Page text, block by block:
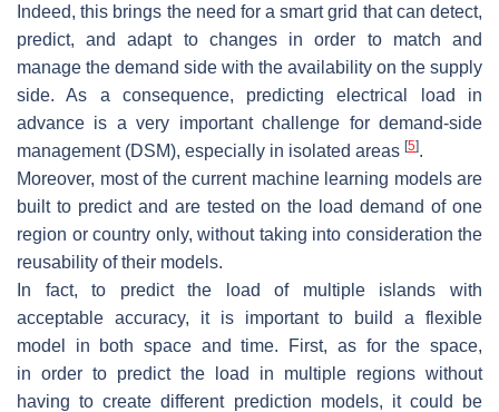
Indeed, this brings the need for a smart grid that can detect,
predict, and adapt to changes in order to match and
manage the demand side with the availability on the supply
side. As a consequence, predicting electrical load in
advance is a very important challenge for demand-side
management (DSM), especially in isolated areas [5].
Moreover, most of the current machine learning models are
built to predict and are tested on the load demand of one
region or country only, without taking into consideration the
reusability of their models.
In fact, to predict the load of multiple islands with
acceptable accuracy, it is important to build a flexible
model in both space and time. First, as for the space,
in order to predict the load in multiple regions without
having to create different prediction models, it could be